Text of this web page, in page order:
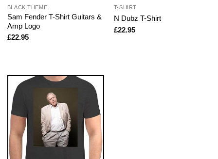
BLACK THEME
Sam Fender T-Shirt Guitars &
Amp Logo
£22.95
T-SHIRT
N Dubz T-Shirt
£22.95